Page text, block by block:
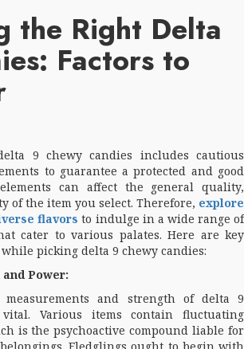
the Right Delta
Factors to
9 chewy candies includes cautious
to guarantee a protected and good
can affect the general quality,
of the item you select. Therefore, explore
flavors to indulge in a wide range of
cater to various palates. Here are key
picking delta 9 chewy candies:
Power:
measurements and strength of delta 9
Various items contain fluctuating
is the psychoactive compound liable for